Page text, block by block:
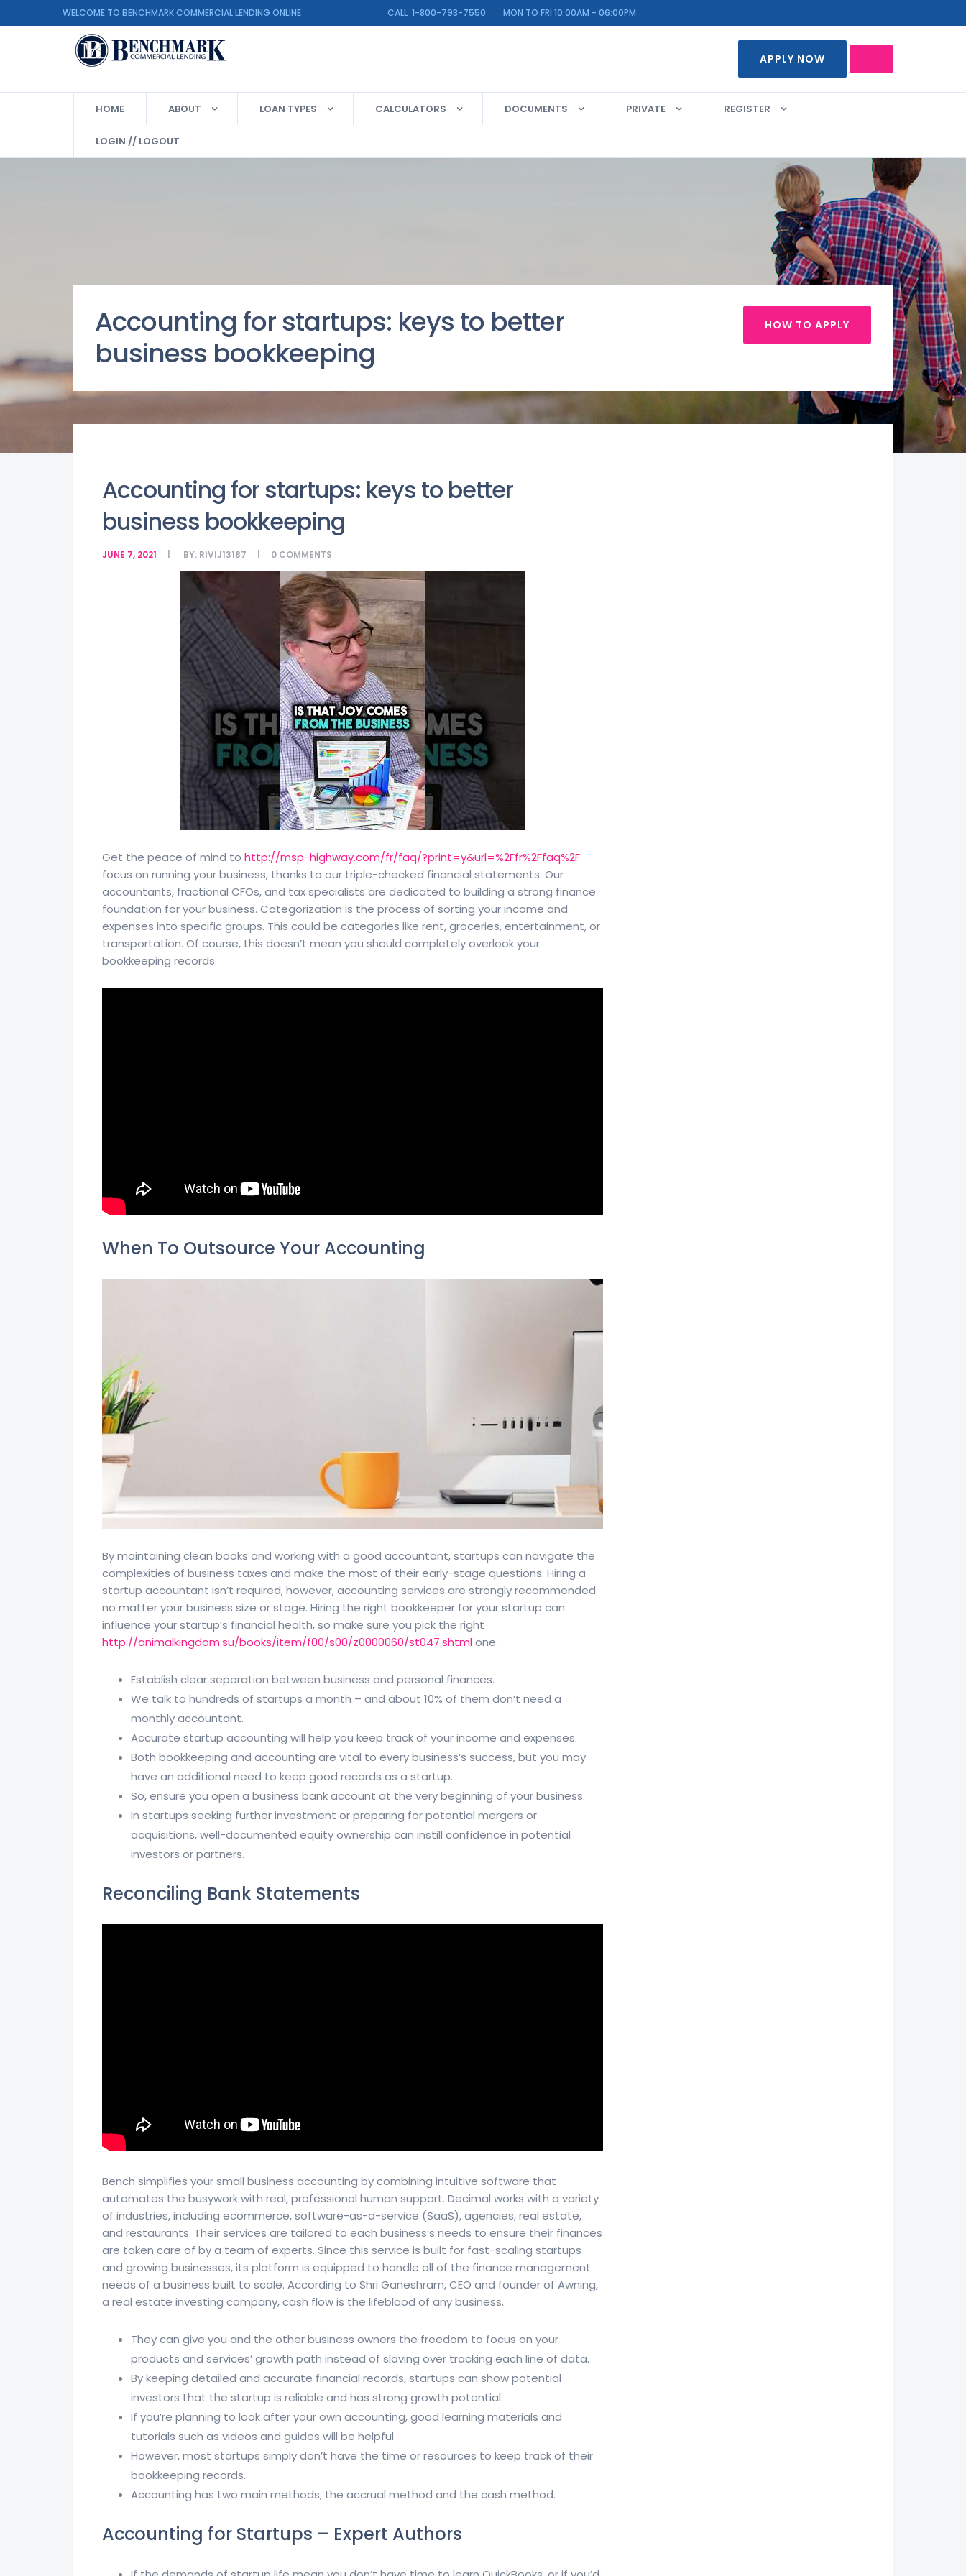
WELCOME TO BENCHMARK COMMERCIAL LENDING ONLINE CALL 1-800-793-7550 MON TO FRI 10:00AM - 06:00PM
APPLY NOW
HOME ABOUT LOAN TYPES CALCULATORS DOCUMENTS PRIVATE REGISTER
LOGIN // LOGOUT
Accounting for startups: keys to better
business bookkeeping
HOW TO APPLY
Accounting for startups: keys to better
business bookkeeping
JUNE 7, 2021 BY: RIVIJ13187 0 COMMENTS
Get the peace of mind to http://msp-highway.com/fr/faq/?print=y&url=%2Ffr%2Ffaq%2F
focus on running your business, thanks to our triple-checked financial statements. Our
accountants, fractional CFOs, and tax specialists are dedicated to building a strong finance
foundation for your business. Categorization is the process of sorting your income and
expenses into specific groups. This could be categories like rent, groceries, entertainment, or
transportation. Of course, this doesn’t mean you should completely overlook your
bookkeeping records.
When To Outsource Your Accounting
By maintaining clean books and working with a good accountant, startups can navigate the
complexities of business taxes and make the most of their early-stage questions. Hiring a
startup accountant isn’t required, however, accounting services are strongly recommended
no matter your business size or stage. Hiring the right bookkeeper for your startup can
influence your startup’s financial health, so make sure you pick the right
http://animalkingdom.su/books/item/f00/s00/z0000060/st047.shtmlone.
Establish clear separation between business and personal finances.
We talk to hundreds of startups a month – and about 10% of them don’t need a
monthly accountant.
Accurate startup accounting will help you keep track of your income and expenses.
Both bookkeeping and accounting are vital to every business’s success, but you may
have an additional need to keep good records as a startup.
So, ensure you open a business bank account at the very beginning of your business.
In startups seeking further investment or preparing for potential mergers or
acquisitions, well-documented equity ownership can instill confidence in potential
investors or partners.
Reconciling Bank Statements
Bench simplifies your small business accounting by combining intuitive software that
automates the busywork with real, professional human support. Decimal works with a variety
of industries, including ecommerce, software-as-a-service (SaaS), agencies, real estate,
and restaurants. Their services are tailored to each business’s needs to ensure their finances
are taken care of by a team of experts. Since this service is built for fast-scaling startups
and growing businesses, its platform is equipped to handle all of the finance management
needs of a business built to scale. According to Shri Ganeshram, CEO and founder of Awning,
a real estate investing company, cash flow is the lifeblood of any business.
They can give you and the other business owners the freedom to focus on your
products and services’ growth path instead of slaving over tracking each line of data.
By keeping detailed and accurate financial records, startups can show potential
investors that the startup is reliable and has strong growth potential.
If you’re planning to look after your own accounting, good learning materials and
tutorials such as videos and guides will be helpful.
However, most startups simply don’t have the time or resources to keep track of their
bookkeeping records.
Accounting has two main methods; the accrual method and the cash method.
Accounting for Startups – Expert Authors